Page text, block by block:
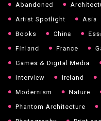
Abandoned
Artist Spotlight
Asia
Books
China
Finland
France
Games & Digital Media
Interview
Ireland
Modernism
Nature
Phantom Architecture